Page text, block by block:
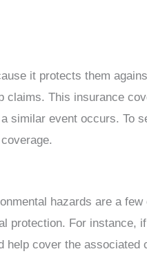
it protects them
claims. This insurance
similar event occurs. To
hazards are a
protection. For instance,
help cover the associated